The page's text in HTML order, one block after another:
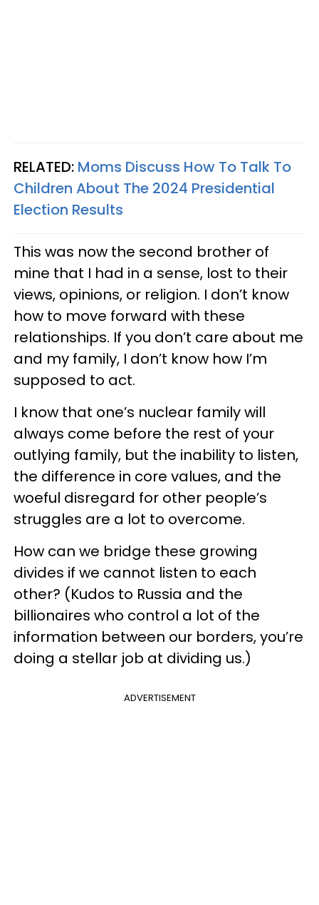
RELATED: Moms Discuss How To Talk To
Children About The 2024 Presidential
Election Results
This was now the second brother of
mine that I had in a sense, lost to their
views, opinions, or religion. I don’t know
how to move forward with these
relationships. If you don’t care about me
and my family, I don’t know how I’m
supposed to act.
I know that one’s nuclear family will
always come before the rest of your
outlying family, but the inability to listen,
the difference in core values, and the
woeful disregard for other people’s
struggles are a lot to overcome.
How can we bridge these growing
divides if we cannot listen to each
other? (Kudos to Russia and the
billionaires who control a lot of the
information between our borders, you’re
doing a stellar job at dividing us.)
ADVERTISEMENT